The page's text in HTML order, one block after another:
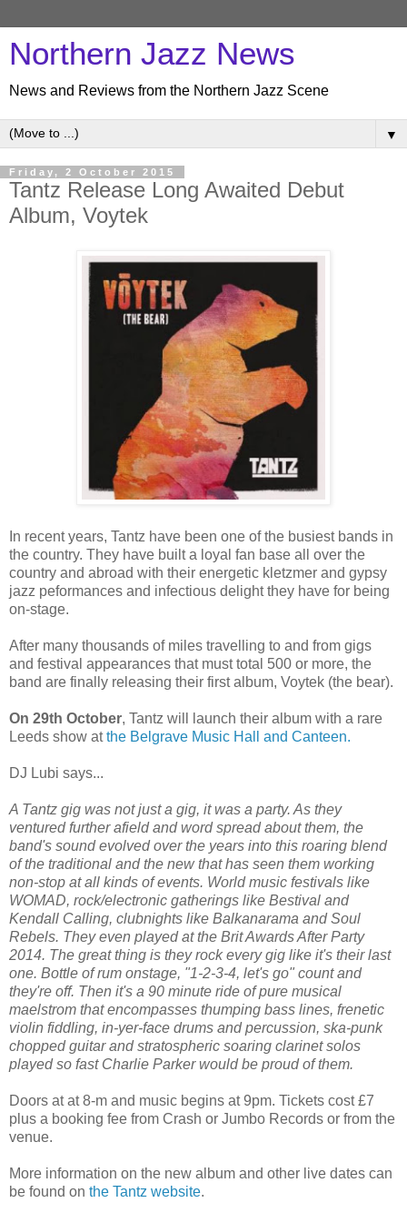
Northern Jazz News
News and Reviews from the Northern Jazz Scene
▼
Friday, 2 October 2015
Tantz Release Long Awaited Debut
Album, Voytek
In recent years, Tantz have been one of the busiest bands in
the country. They have built a loyal fan base all over the
country and abroad with their energetic kletzmer and gypsy
jazz peformances and infectious delight they have for being
on-stage.
After many thousands of miles travelling to and from gigs
and festival appearances that must total 500 or more, the
band are finally releasing their first album, Voytek (the bear).
On 29th October, Tantz will launch their album with a rare
Leeds show atthe Belgrave Music Hall and Canteen.
DJ Lubi says...
A Tantz gig was not just a gig, it was a party. As they
ventured further afield and word spread about them, the
band's sound evolved over the years into this roaring blend
of the traditional and the new that has seen them working
non-stop at all kinds of events. World music festivals like
WOMAD, rock/electronic gatherings like Bestival and
Kendall Calling, clubnights like Balkanarama and Soul
Rebels. They even played at the Brit Awards After Party
2014. The great thing is they rock every gig like it's their last
one. Bottle of rum onstage, "1-2-3-4, let's go" count and
they're off. Then it's a 90 minute ride of pure musical
maelstrom that encompasses thumping bass lines, frenetic
violin fiddling, in-yer-face drums and percussion, ska-punk
chopped guitar and stratospheric soaring clarinet solos
played so fast Charlie Parker would be proud of them.
Doors at at 8-m and music begins at 9pm. Tickets cost £7
plus a booking fee from Crash or Jumbo Records or from the
venue.
More information on the new album and other live dates can
be found on the Tantz website.